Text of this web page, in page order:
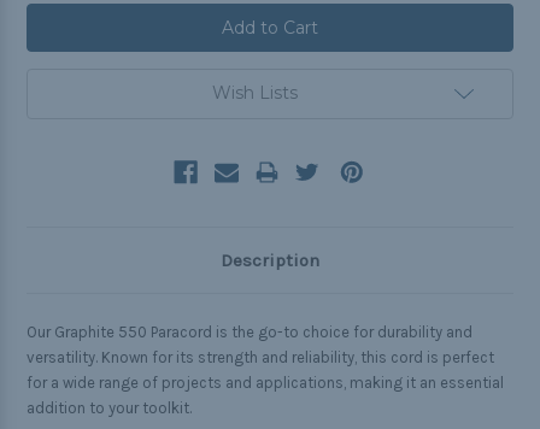
Wish Lists
Description
Our Graphite 550 Paracord is the go-to choice for durability and
versatility. Known for its strength and reliability, this cord is perfect
for a wide range of projects and applications, making it an essential
addition to your toolkit.